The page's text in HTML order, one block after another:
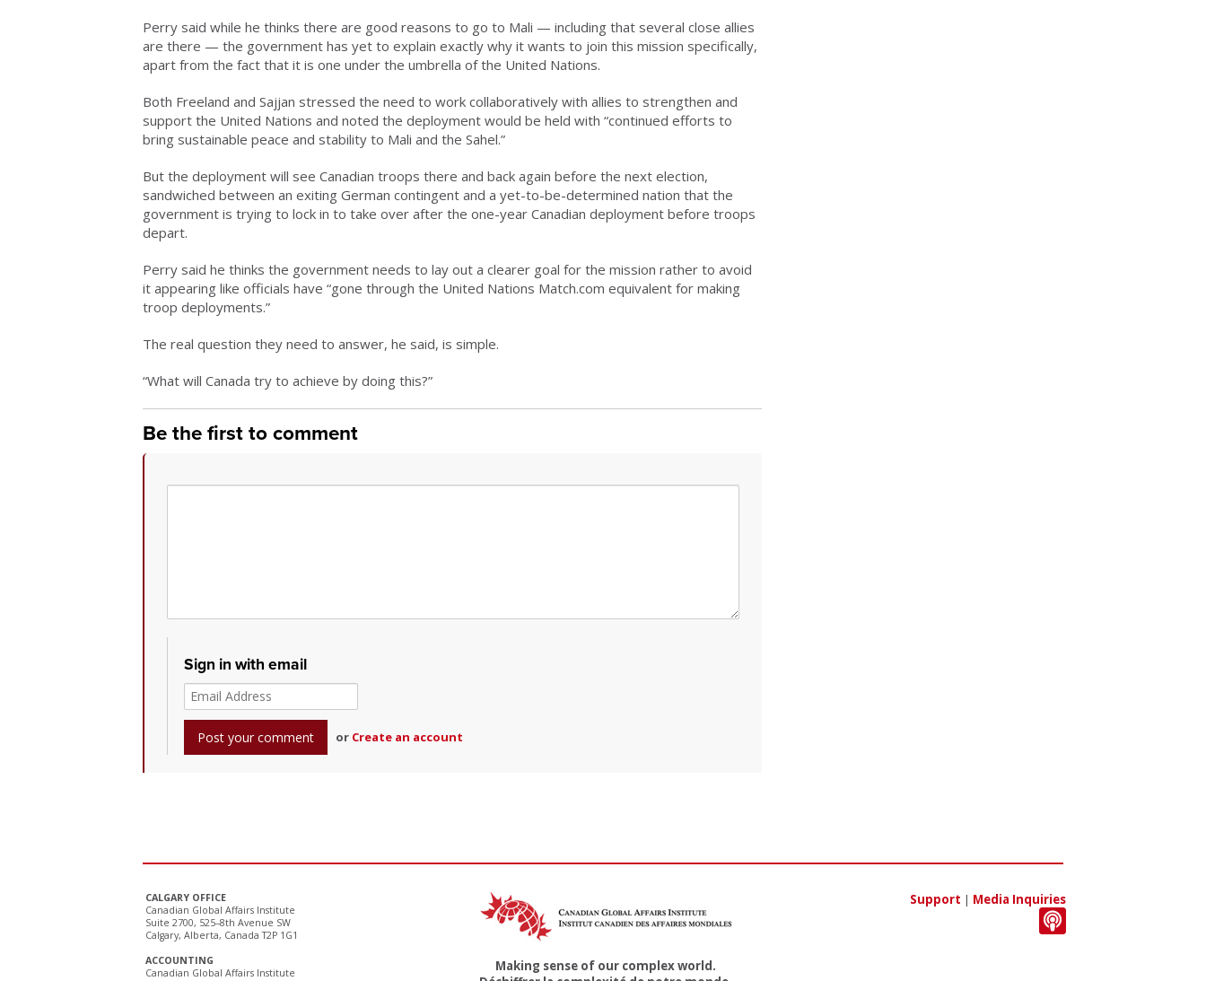
Perry said while he thinks there are good reasons to go to Mali — including that several close allies
are there — the government has yet to explain exactly why it wants to join this mission specifically,
apart from the fact that it is one under the umbrella of the United Nations.
Both Freeland and Sajjan stressed the need to work collaboratively with allies to strengthen and
support the United Nations and noted the deployment would be held with “continued efforts to
bring sustainable peace and stability to Mali and the Sahel.”
But the deployment will see Canadian troops there and back again before the next election,
sandwiched between an exiting German contingent and a yet-to-be-determined nation that the
government is trying to lock in to take over after the one-year Canadian deployment before troops
depart.
Perry said he thinks the government needs to lay out a clearer goal for the mission rather to avoid
it appearing like officials have “gone through the United Nations Match.com equivalent for making
troop deployments.”
The real question they need to answer, he said, is simple.
“What will Canada try to achieve by doing this?”
Be the first to comment
Sign in with email
or Create an account
CALGARY OFFICE
Canadian Global Affairs Institute
Suite 2700, 525–8th Avenue SW
Calgary, Alberta, Canada T2P 1G1
ACCOUNTING
Canadian Global Affairs Institute
Making sense of our complex world.
Support | Media Inquiries